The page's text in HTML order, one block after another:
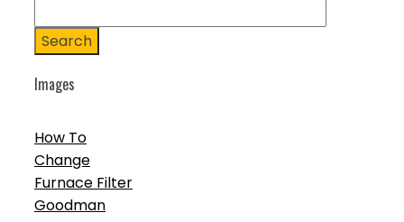
Search
Images
How To
Change
Furnace Filter
Goodman